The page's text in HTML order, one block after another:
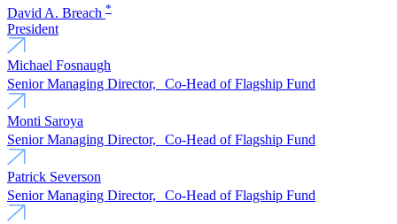
David A. Breach *
President
Michael Fosnaugh
Senior Managing Director, Co-Head of Flagship Fund
Monti Saroya
Senior Managing Director, Co-Head of Flagship Fund
Patrick Severson
Senior Managing Director, Co-Head of Flagship Fund